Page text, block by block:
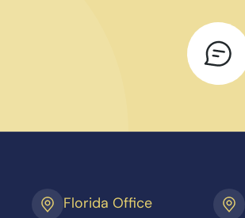
Florida Office